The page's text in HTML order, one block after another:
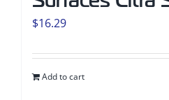
$16.29
Add to cart